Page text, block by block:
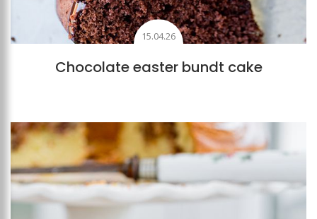
15.04.26
Chocolate easter bundt cake
Add to favourites